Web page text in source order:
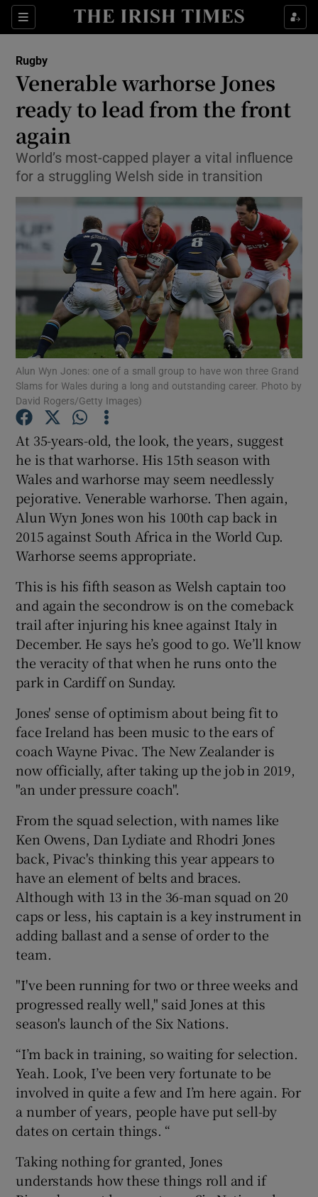
Sections
Show Property sub sections
Show Health sub sections
Show Life & Style sub sections
Show Environment sub sections
Show Technology sub sections
Show Science sub sections
Show Podcasts sub sections
Show Gaeilge sub sections
Show History sub sections
Rugby
Venerable warhorse Jones
ready to lead from the front
again
World’s most-capped player a vital influence
for a struggling Welsh side in transition
Alun Wyn Jones: one of a small group to have won three Grand
Slams for Wales during a long and outstanding career. Photo by
David Rogers/Getty Images)
At 35-years-old, the look, the years, suggest
he is that warhorse. His 15th season with
Wales and warhorse may seem needlessly
pejorative. Venerable warhorse. Then again,
Alun Wyn Jones won his 100th cap back in
2015 against South Africa in the World Cup.
Warhorse seems appropriate.
This is his fifth season as Welsh captain too
and again the secondrow is on the comeback
trail after injuring his knee against Italy in
December. He says he’s good to go. We’ll know
the veracity of that when he runs onto the
park in Cardiff on Sunday.
Jones' sense of optimism about being fit to
face Ireland has been music to the ears of
coach Wayne Pivac. The New Zealander is
now officially, after taking up the job in 2019,
"an under pressure coach".
From the squad selection, with names like
Ken Owens, Dan Lydiate and Rhodri Jones
back, Pivac's thinking this year appears to
have an element of belts and braces.
Although with 13 in the 36-man squad on 20
caps or less, his captain is a key instrument in
adding ballast and a sense of order to the
team.
"I've been running for two or three weeks and
progressed really well," said Jones at this
season's launch of the Six Nations.
“I’m back in training, so waiting for selection.
Yeah. Look, I’ve been very fortunate to be
involved in quite a few and I’m here again. For
a number of years, people have put sell-by
dates on certain things. “
Taking nothing for granted, Jones
understands how these things roll and if